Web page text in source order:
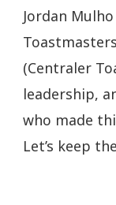
Jordan
(Centraler
leadership,
who made
Let’s keep